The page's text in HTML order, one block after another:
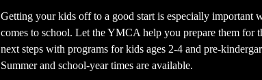
Getting your kids off to a good start is especially important
comes to school. Let the YMCA help you prepare them for
next steps with programs for kids ages 2-4 and pre-
Summer and school-year times are available.